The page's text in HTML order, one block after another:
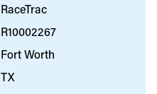
RaceTrac
R10002267
Fort Worth
TX